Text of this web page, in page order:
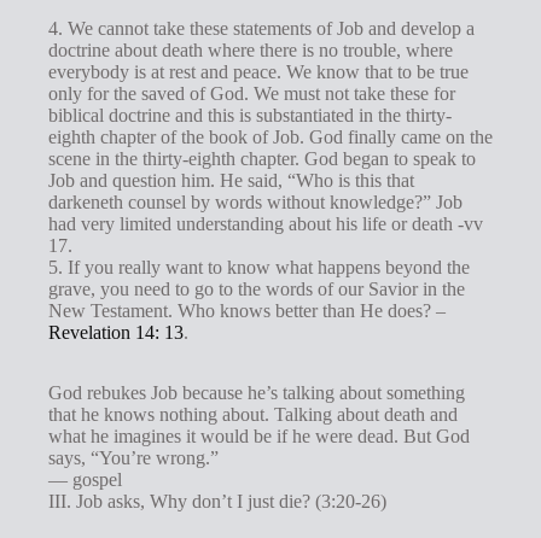
4. We cannot take these statements of Job and develop a
doctrine about death where there is no trouble, where
everybody is at rest and peace. We know that to be true
only for the saved of God. We must not take these for
biblical doctrine and this is substantiated in the thirty-
eighth chapter of the book of Job. God finally came on the
scene in the thirty-eighth chapter. God began to speak to
Job and question him. He said, “Who is this that
darkeneth counsel by words without knowledge?” Job
had very limited understanding about his life or death -vv
17.
5. If you really want to know what happens beyond the
grave, you need to go to the words of our Savior in the
New Testament. Who knows better than He does? –
Revelation 14: 13.
God rebukes Job because he’s talking about something
that he knows nothing about. Talking about death and
what he imagines it would be if he were dead. But God
says, “You’re wrong.”
— gospel
III. Job asks, Why don’t I just die? (3:20-26)